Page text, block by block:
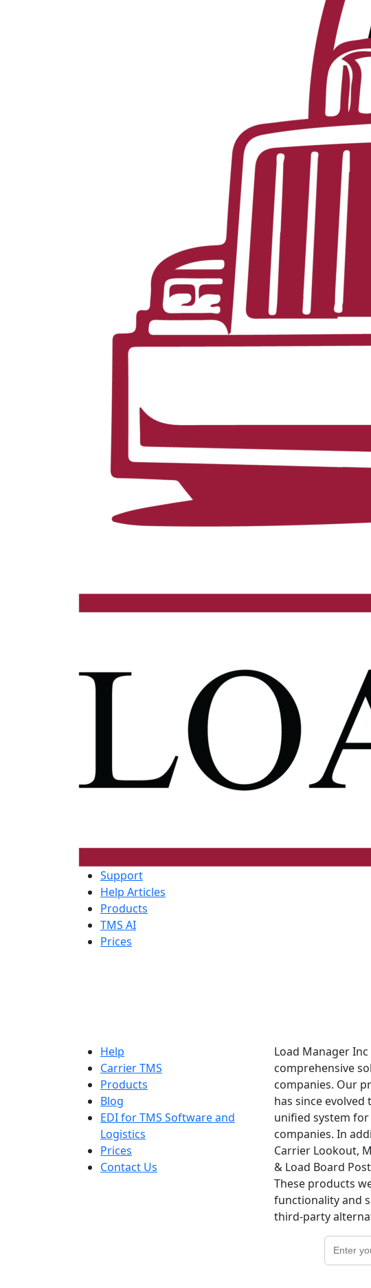
Support
Help Articles
Products
TMS AI
Prices
Help
Carrier TMS
Products
Blog
EDI for TMS Software and
Logistics
Prices
Contact Us
Load Manager
comprehensive
companies. Our
has since evolved
unified system for
companies. In
Carrier Lookout,
& Load Board
These products
functionality and
third-party